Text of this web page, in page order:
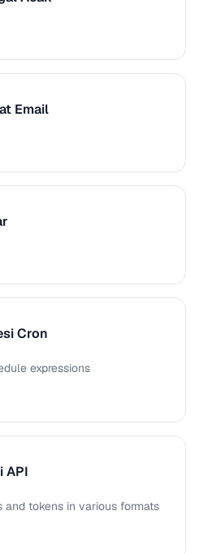
Email
Cron
expressions
API
and tokens in various formats